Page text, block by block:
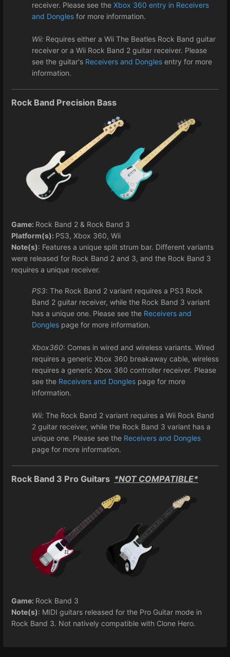
receiver. Please see the Xbox 360 entry in Receivers
and Dongles for more information.
Wii: Requires either a Wii The Beatles Rock Band guitar
receiver or a Wii Rock Band 2 guitar receiver. Please
see the guitar's Receivers and Dongles entry for more
information.
Rock Band Precision Bass
Game: Rock Band 2 & Rock Band 3
Platform(s): PS3, Xbox 360, Wii
Note(s): Features a unique split strum bar. Different variants
were released for Rock Band 2 and 3, and the Rock Band 3
requires a unique receiver.
PS3: The Rock Band 2 variant requires a PS3 Rock
Band 2 guitar receiver, while the Rock Band 3 variant
has a unique one. Please see the Receivers and
Dongles page for more information.
Xbox360: Comes in wired and wireless variants. Wired
requires a generic Xbox 360 breakaway cable, wireless
requires a generic Xbox 360 controller receiver. Please
see the Receivers and Dongles page for more
information.
Wii: The Rock Band 2 variant requires a Wii Rock Band
2 guitar receiver, while the Rock Band 3 variant has a
unique one. Please see the Receivers and Dongles
page for more information.
Rock Band 3 Pro Guitars *NOT COMPATIBLE*
Game: Rock Band 3
Note(s): MIDI guitars released for the Pro Guitar mode in
Rock Band 3. Not natively compatible with Clone Hero.